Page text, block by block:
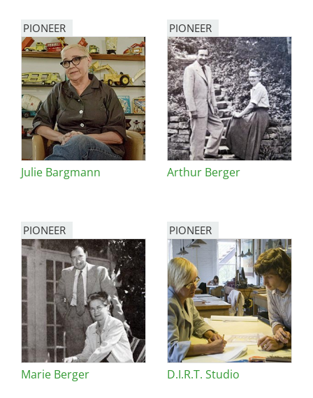
PIONEER
Julie Bargmann
PIONEER
Arthur Berger
PIONEER
Marie Berger
PIONEER
D.I.R.T. Studio